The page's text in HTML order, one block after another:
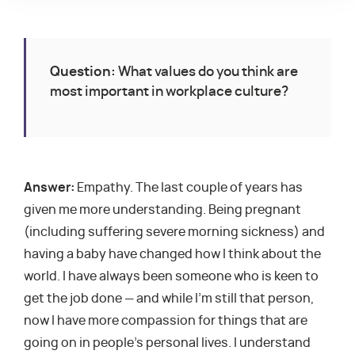
Question: What values do you think are
most important in workplace culture?
Answer: Empathy. The last couple of years has
given me more understanding. Being pregnant
(including suffering severe morning sickness) and
having a baby have changed how I think about the
world. I have always been someone who is keen to
get the job done — and while I’m still that person,
now I have more compassion for things that are
going on in people’s personal lives. I understand